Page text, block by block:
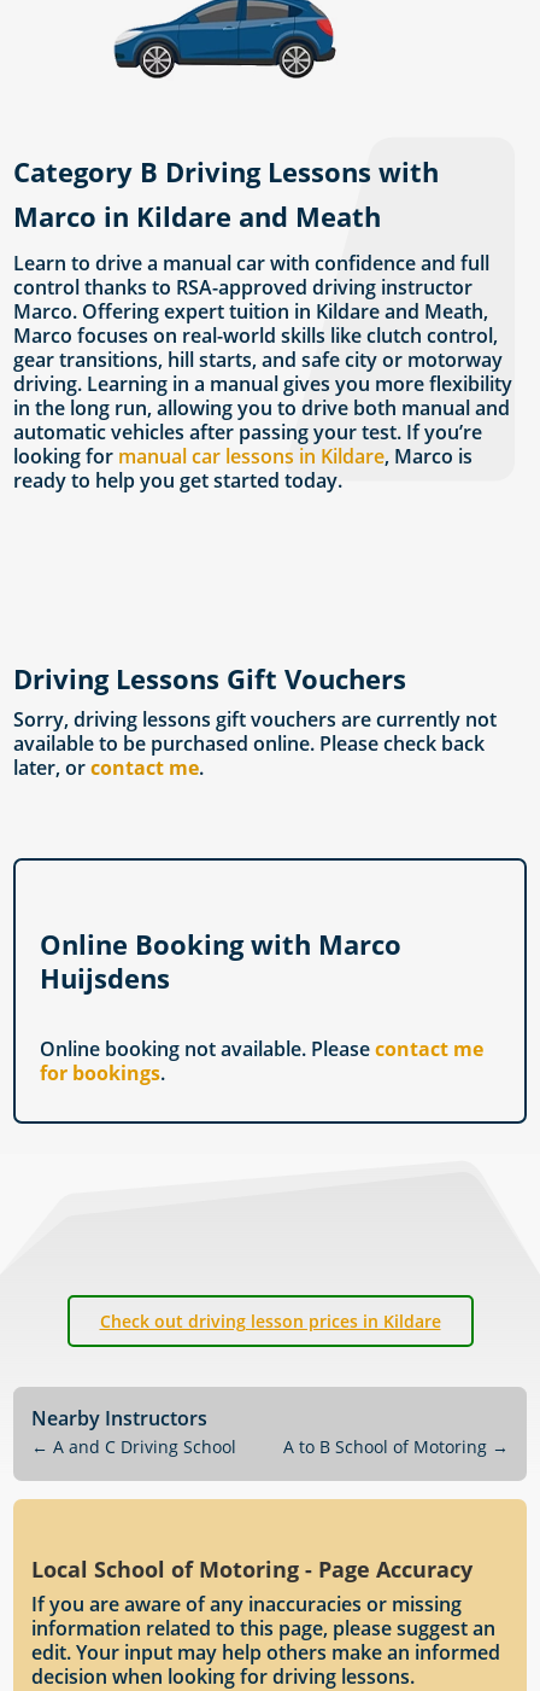
Category B Driving Lessons with
Marco in Kildare and Meath
Learn to drive a manual car with confidence and full
control thanks to RSA-approved driving instructor
Marco. Offering expert tuition in Kildare and Meath,
Marco focuses on real-world skills like clutch control,
gear transitions, hill starts, and safe city or motorway
driving. Learning in a manual gives you more flexibility
in the long run, allowing you to drive both manual and
automatic vehicles after passing your test. If you’re
looking for manual car lessons in Kildare, Marco is
ready to help you get started today.
Driving Lessons Gift Vouchers
Sorry, driving lessons gift vouchers are currently not
available to be purchased online. Please check back
later, orcontact me.
Online Booking with Marco
Huijsdens
Online booking not available. Pleasecontact me
for bookings.
Check out driving lesson prices in Kildare
Nearby Instructors
←A and C Driving School A to B School of Motoring→
Local School of Motoring - Page Accuracy
If you are aware of any inaccuracies or missing
information related to this page, please suggest an
edit. Your input may help others make an informed
decision when looking for driving lessons.